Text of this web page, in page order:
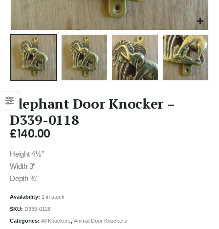
Elephant Door Knocker –
D339-0118
£140.00
Height 4½”
Width 3″
Depth ¾”
Availability: 1 in stock
SKU: D339-0118
Categories: All Knockers, Animal Door Knockers